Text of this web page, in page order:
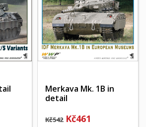
Merkava Mk. 1B in
detail
Kč542 Kč461